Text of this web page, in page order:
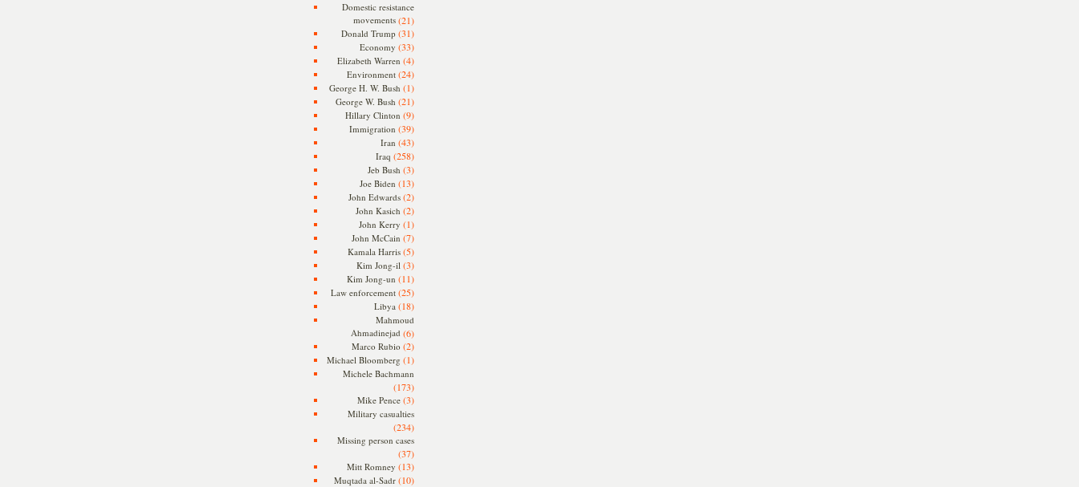
Domestic resistance
movements(21)
Donald Trump(31)
Economy (33)
Elizabeth Warren (4)
Environment(24)
George H. W. Bush (1)
George W. Bush (21)
Hillary Clinton (9)
Immigration (39)
Iran (43)
Iraq (258)
Jeb Bush (3)
Joe Biden (13)
John Edwards(2)
John Kasich (2)
John Kerry (1)
John McCain (7)
Kamala Harris(5)
Kim Jong-il (3)
Kim Jong-un (11)
Law enforcement(25)
Libya (18)
Mahmoud
Ahmadinejad (6)
Marco Rubio (2)
Michael Bloomberg (1)
Michele Bachmann
(173)
Mike Pence(3)
Military casualties
(234)
Missing person cases
(37)
Mitt Romney (13)
Muqtada al-Sadr(10)